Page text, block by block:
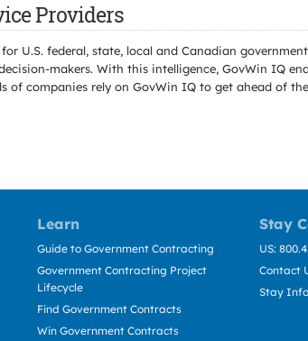
Providers
federal, state, local and Canadian
makers. With this intelligence, GovWin IQ
companies rely on GovWin IQ to get ahead of
Learn Stay
Guide to Government Contracting
Government Contracting Project
Lifecycle
Find Government Contracts
Win Government Contracts
US:
Contact
Stay